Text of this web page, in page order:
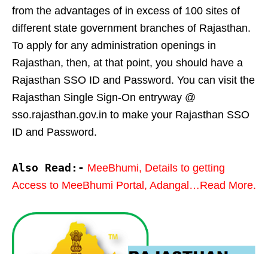
from the advantages of in excess of 100 sites of
different state government branches of Rajasthan.
To apply for any administration openings in
Rajasthan, then, at that point, you should have a
Rajasthan SSO ID and Password. You can visit the
Rajasthan Single Sign-On entryway @
sso.rajasthan.gov.in to make your Rajasthan SSO
ID and Password.
Also Read:- MeeBhumi, Details to getting
Access to MeeBhumi Portal, Adangal…Read More.